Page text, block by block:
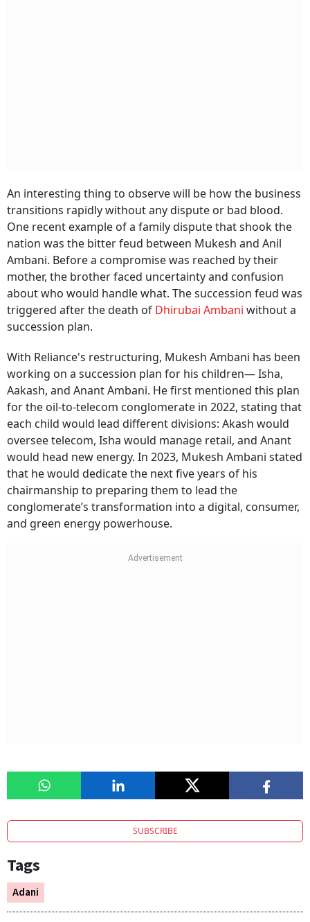
An interesting thing to observe will be how the business
transitions rapidly without any dispute or bad blood.
One recent example of a family dispute that shook the
nation was the bitter feud between Mukesh and Anil
Ambani. Before a compromise was reached by their
mother, the brother faced uncertainty and confusion
about who would handle what. The succession feud was
triggered after the death of Dhirubai Ambani without a
succession plan.
With Reliance's restructuring, Mukesh Ambani has been
working on a succession plan for his children— Isha,
Aakash, and Anant Ambani. He first mentioned this plan
for the oil-to-telecom conglomerate in 2022, stating that
each child would lead different divisions: Akash would
oversee telecom, Isha would manage retail, and Anant
would head new energy. In 2023, Mukesh Ambani stated
that he would dedicate the next five years of his
chairmanship to preparing them to lead the
conglomerate’s transformation into a digital, consumer,
and green energy powerhouse.
SUBSCRIBE
Tags
Adani